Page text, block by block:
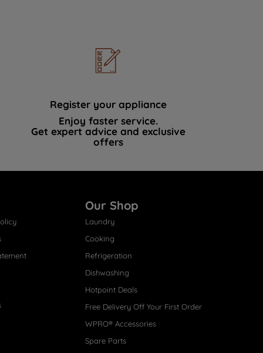
Register your appliance
Enjoy faster service.
Get expert advice and exclusive
offers
Our Shop
Laundry
Cooking
Refrigeration
Dishwashing
Hotpoint Deals
Free Delivery Off Your First Order
WPRO® Accessories
Spare Parts